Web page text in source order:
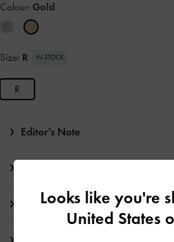
Colour: Gold
Size: R IN STOCK
R
Editor's Note
Promotions
Looks like you're
United States